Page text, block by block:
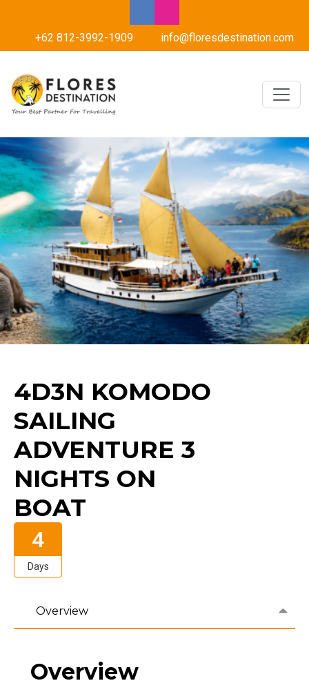
+62 812-3992-1909 info@floresdestination.com
4D3N KOMODO
SAILING
ADVENTURE 3
NIGHTS ON
BOAT
4
Days
Overview
Overview